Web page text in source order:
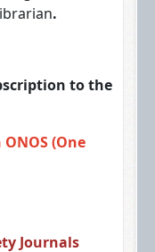
.
to the
(One
Journals